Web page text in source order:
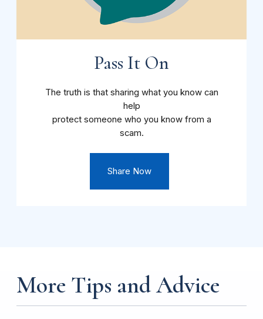
Pass It On
The truth is that sharing what you know can
help
protect someone who you know from a
scam.
Share Now
More Tips and Advice